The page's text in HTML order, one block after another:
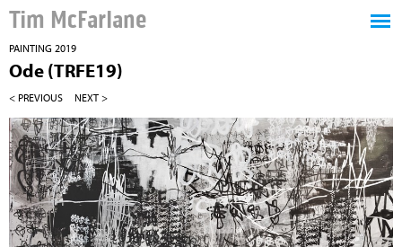
Tim McFarlane
PAINTING 2019
Ode (TRFE19)
< PREVIOUS NEXT >